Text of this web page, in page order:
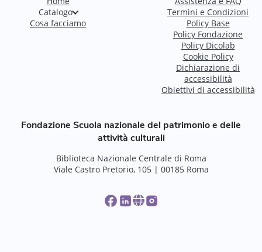
Catalogo
Cosa facciamo
Termini e Condizioni
Policy Base
Policy Fondazione
Policy Dicolab
Cookie Policy
Dichiarazione di
accessibilità
Obiettivi di accessibilità
Fondazione Scuola nazionale del patrimonio e delle
attività culturali
Biblioteca Nazionale Centrale di Roma
Viale Castro Pretorio, 105 | 00185 Roma